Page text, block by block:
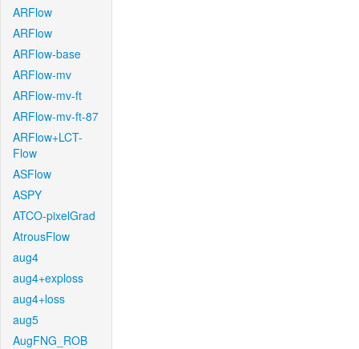
ARFlow
ARFlow
ARFlow-base
ARFlow-mv
ARFlow-mv-ft
ARFlow-mv-ft-87
ARFlow+LCT-
Flow
ASFlow
ASPY
ATCO-pixelGrad
AtrousFlow
aug4
aug4+exploss
aug4+loss
aug5
AugFNG_ROB